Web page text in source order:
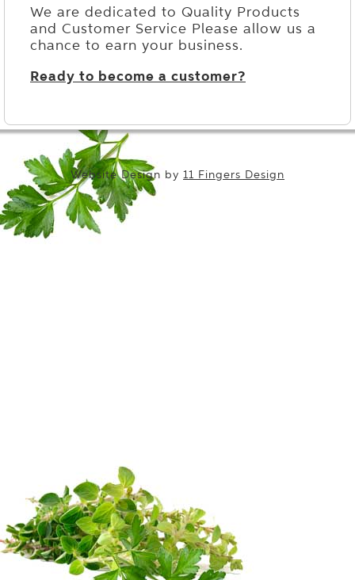
We are dedicated to Quality Products
and Customer Service Please allow us a
chance to earn your business.
Ready to become a customer?
Website Design by 11 Fingers Design